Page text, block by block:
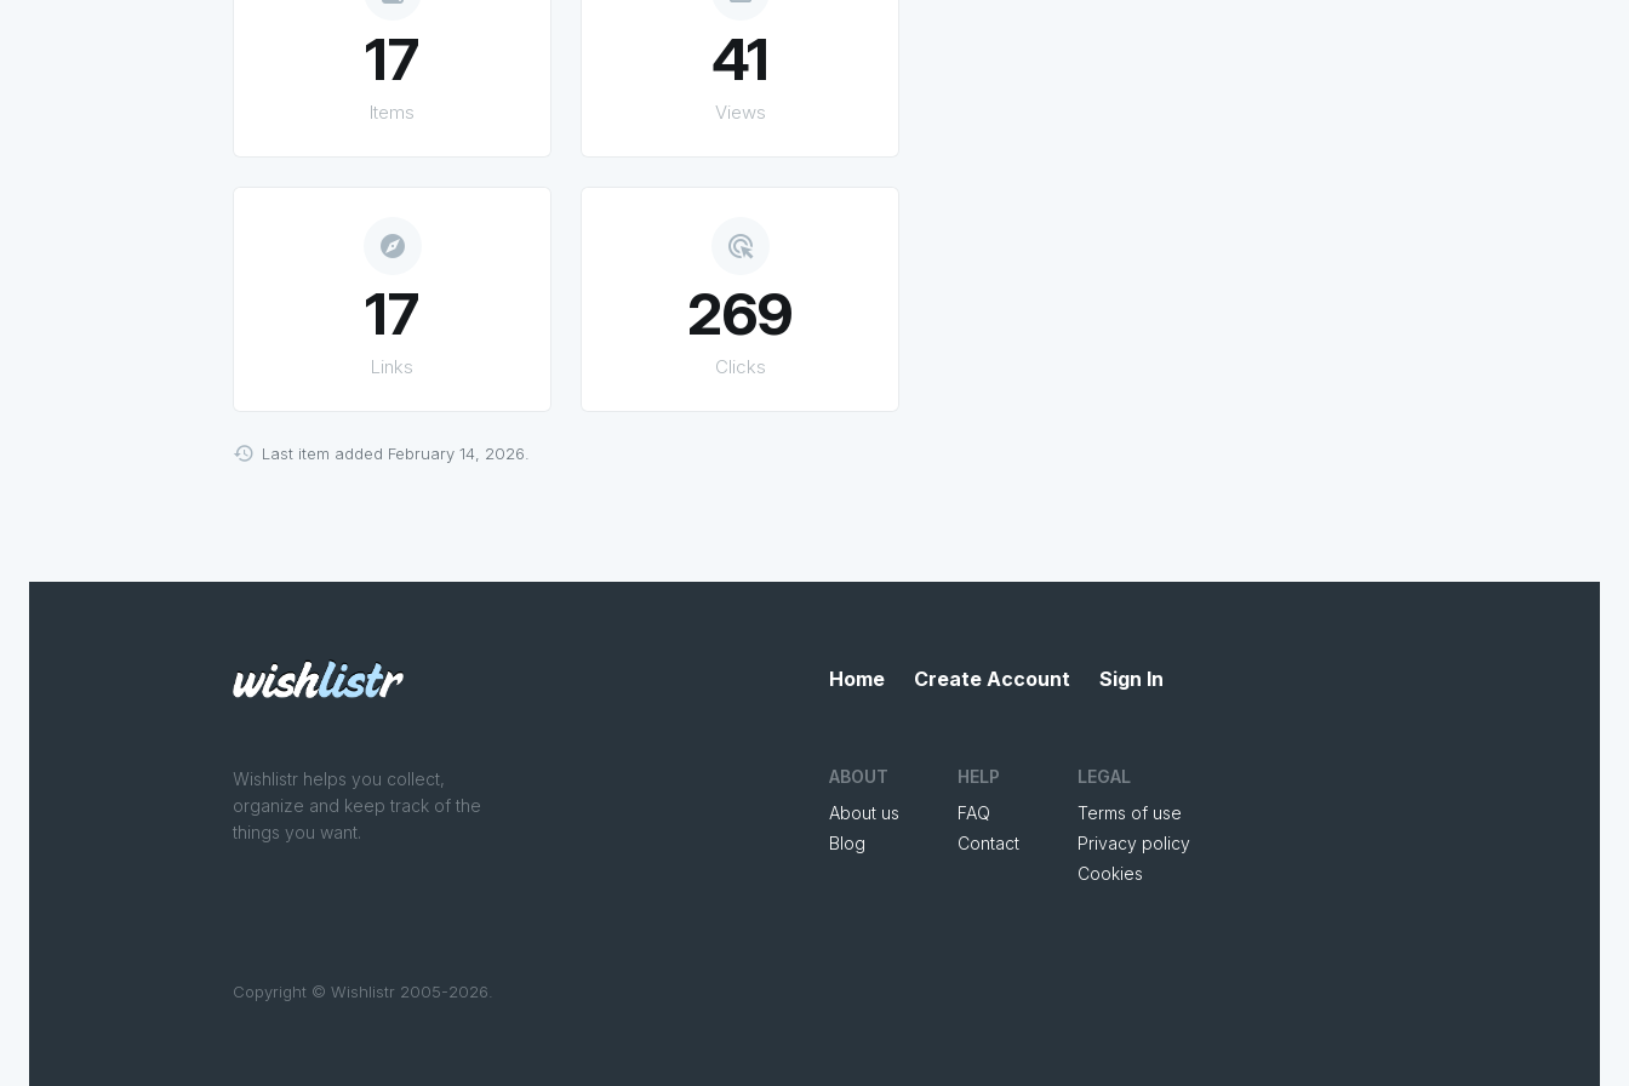
17
Items
41
Views
explore
17
Links
ads_click
269
Clicks
Last item added February 14, 2026.
Wishlistr helps you collect,
organize and keep track of the
things you want.
Copyright © Wishlistr 2005-2026.
Home Create Account Sign In
ABOUT
About us
Blog
HELP
FAQ
Contact
LEGAL
Terms of use
Privacy policy
Cookies